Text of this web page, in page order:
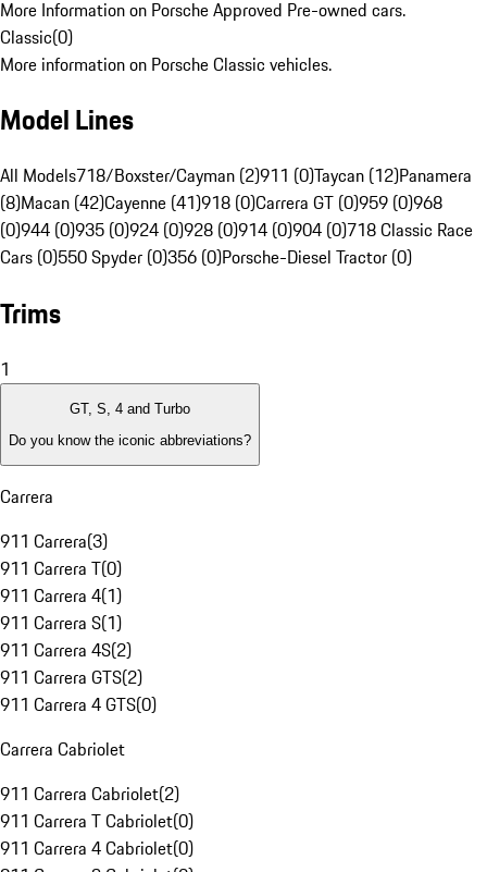
More Information on Porsche Approved Pre-owned cars.
Classic(0)
More information on Porsche Classic vehicles.
Model Lines
All Models718/Boxster/Cayman (2)911 (0)Taycan (12)Panamera
(8)Macan (42)Cayenne (41)918 (0)Carrera GT (0)959 (0)968
(0)944 (0)935 (0)924 (0)928 (0)914 (0)904 (0)718 Classic Race
Cars (0)550 Spyder (0)356 (0)Porsche-Diesel Tractor (0)
Trims
1
GT, S, 4 and Turbo
Do you know the iconic abbreviations?
Carrera
911 Carrera(3)
911 Carrera T(0)
911 Carrera 4(1)
911 Carrera S(1)
911 Carrera 4S(2)
911 Carrera GTS(2)
911 Carrera 4 GTS(0)
Carrera Cabriolet
911 Carrera Cabriolet(2)
911 Carrera T Cabriolet(0)
911 Carrera 4 Cabriolet(0)